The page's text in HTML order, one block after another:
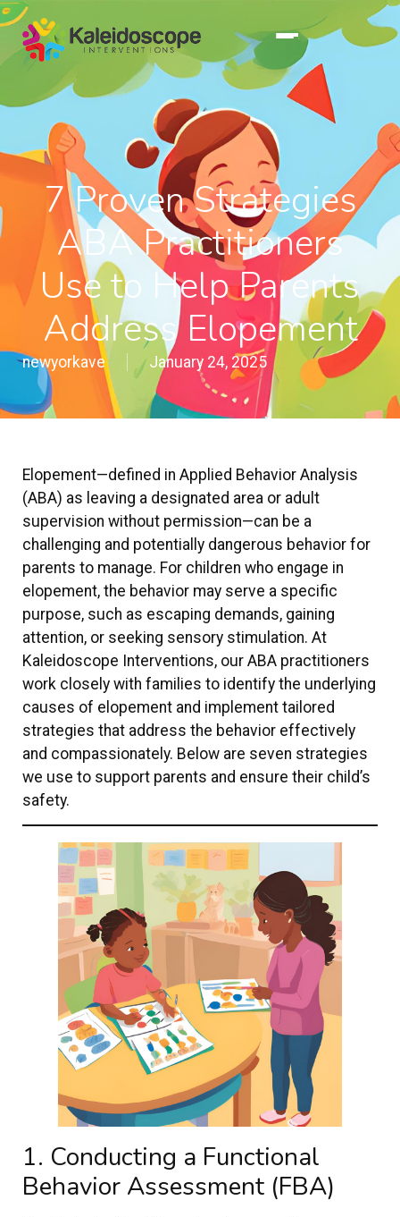
7 Proven Strategies
ABA Practitioners
Use to Help Parents
Address Elopement
newyorkave January 24, 2025
Elopement—defined in Applied Behavior Analysis
(ABA) as leaving a designated area or adult
supervision without permission—can be a
challenging and potentially dangerous behavior for
parents to manage. For children who engage in
elopement, the behavior may serve a specific
purpose, such as escaping demands, gaining
attention, or seeking sensory stimulation. At
Kaleidoscope Interventions, our ABA practitioners
work closely with families to identify the underlying
causes of elopement and implement tailored
strategies that address the behavior effectively
and compassionately. Below are seven strategies
we use to support parents and ensure their child’s
safety.
1. Conducting a Functional
Behavior Assessment (FBA)